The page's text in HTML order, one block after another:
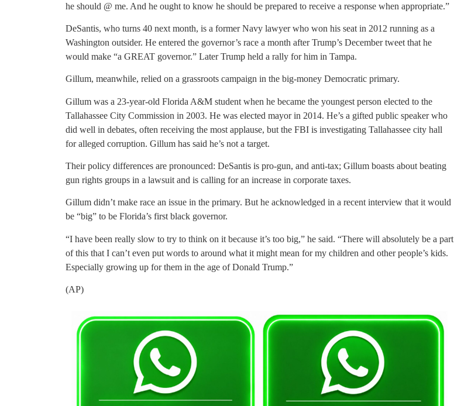
he should @ me. And he ought to know he should be prepared to receive a response when appropriate.”
DeSantis, who turns 40 next month, is a former Navy lawyer who won his seat in 2012 running as a
Washington outsider. He entered the governor’s race a month after Trump’s December tweet that he
would make “a GREAT governor.” Later Trump held a rally for him in Tampa.
Gillum, meanwhile, relied on a grassroots campaign in the big-money Democratic primary.
Gillum was a 23-year-old Florida A&M student when he became the youngest person elected to the
Tallahassee City Commission in 2003. He was elected mayor in 2014. He’s a gifted public speaker who
did well in debates, often receiving the most applause, but the FBI is investigating Tallahassee city hall
for alleged corruption. Gillum has said he’s not a target.
Their policy differences are pronounced: DeSantis is pro-gun, and anti-tax; Gillum boasts about beating
gun rights groups in a lawsuit and is calling for an increase in corporate taxes.
Gillum didn’t make race an issue in the primary. But he acknowledged in a recent interview that it would
be “big” to be Florida’s first black governor.
“I have been really slow to try to think on it because it’s too big,” he said. “There will absolutely be a part
of this that I can’t even put words to around what it might mean for my children and other people’s kids.
Especially growing up for them in the age of Donald Trump.”
(AP)